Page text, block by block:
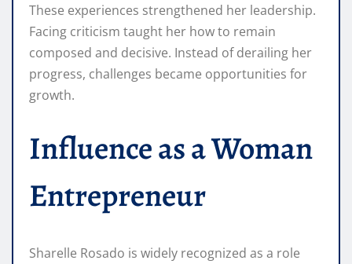
These experiences strengthened her leadership.
Facing criticism taught her how to remain
composed and decisive. Instead of derailing her
progress, challenges became opportunities for
growth.
Influence as a Woman
Entrepreneur
Sharelle Rosado is widely recognized as a role